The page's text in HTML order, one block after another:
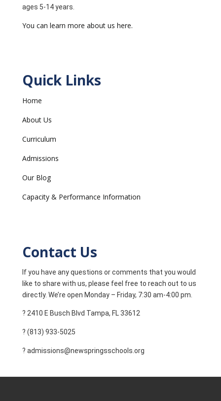
ages 5-14 years.
You can learn more about us here.
Quick Links
Home
About Us
Curriculum
Admissions
Our Blog
Capacity & Performance Information
Contact Us
If you have any questions or comments that you would
like to share with us, please feel free to reach out to us
directly. We’re open Monday – Friday, 7:30 am-4:00 pm.
? 2410 E Busch Blvd Tampa, FL 33612
? (813) 933-5025
? admissions@newspringsschools.org